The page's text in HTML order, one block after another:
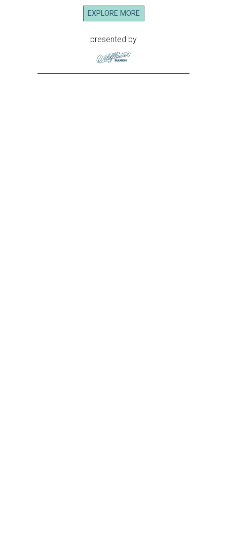
EXPLORE MORE
presented by